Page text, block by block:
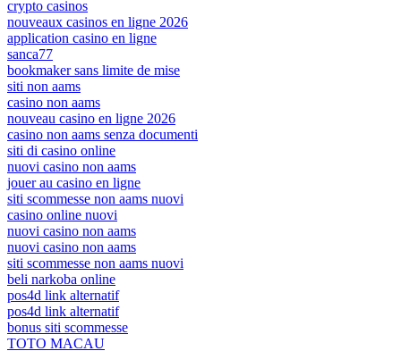
crypto casinos
nouveaux casinos en ligne 2026
application casino en ligne
sanca77
bookmaker sans limite de mise
siti non aams
casino non aams
nouveau casino en ligne 2026
casino non aams senza documenti
siti di casino online
nuovi casino non aams
jouer au casino en ligne
siti scommesse non aams nuovi
casino online nuovi
nuovi casino non aams
nuovi casino non aams
siti scommesse non aams nuovi
beli narkoba online
pos4d link alternatif
pos4d link alternatif
bonus siti scommesse
TOTO MACAU